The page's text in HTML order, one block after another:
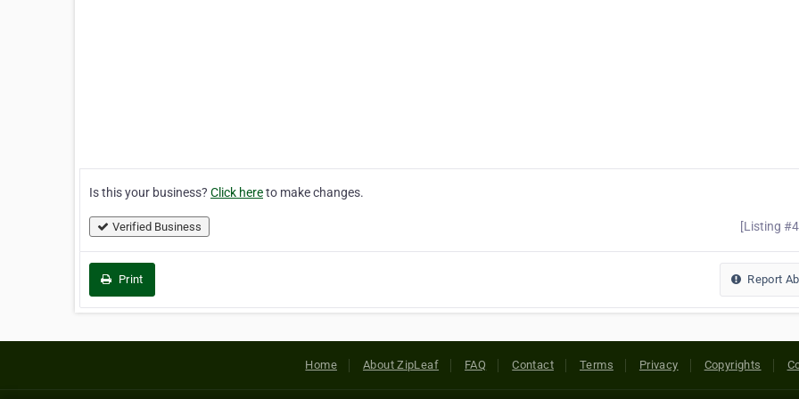
Is this your business? Click hereto make changes.
Verified Business [Listing
Print Report
Home About ZipLeaf FAQ Contact Terms Privacy Copyrights